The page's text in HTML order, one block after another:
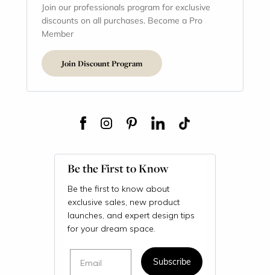
Join our professionals program for exclusive
discounts on all purchases. Become a Pro
Member
Join Discount Program
Be the First to Know
Be the first to know about
exclusive sales, new product
launches, and expert design tips
for your dream space.
Subscribe